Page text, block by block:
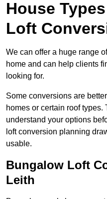
House
Loft
We can offer a huge range
home and can help clients
looking for.
Some conversions are
homes or certain roof
understand your options
loft conversion planning
usable.
Bungalow Loft
Leith